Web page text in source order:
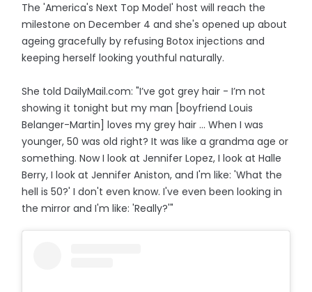
The 'America's Next Top Model' host will reach the
milestone on December 4 and she's opened up about
ageing gracefully by refusing Botox injections and
keeping herself looking youthful naturally.
She told DailyMail.com: "I’ve got grey hair - I’m not
showing it tonight but my man [boyfriend Louis
Belanger-Martin] loves my grey hair ... When I was
younger, 50 was old right? It was like a grandma age or
something. Now I look at Jennifer Lopez, I look at Halle
Berry, I look at Jennifer Aniston, and I'm like: 'What the
hell is 50?' I don't even know. I've even been looking in
the mirror and I'm like: 'Really?'"